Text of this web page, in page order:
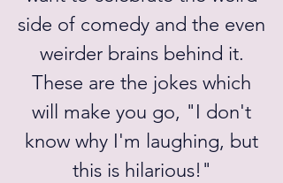
side of comedy and the even
weirder brains behind it.
These are the jokes which
will make you go, "I don't
know why I'm laughing, but
this is hilarious!"